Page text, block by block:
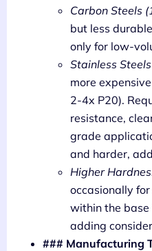
Carbon Steels
but less
only for low-
Stainless
more
2-4x P20).
resistance,
grade
and harder,
Higher
occasionally
within the
adding
### Manufacturing